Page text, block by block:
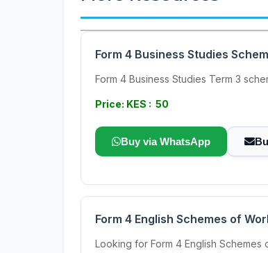
Form 4 Business Studies
Form 4 Business Studies Term 3
Price: KES : 50
Buy via WhatsApp
Form 4 English Schemes of
Looking for Form 4 English